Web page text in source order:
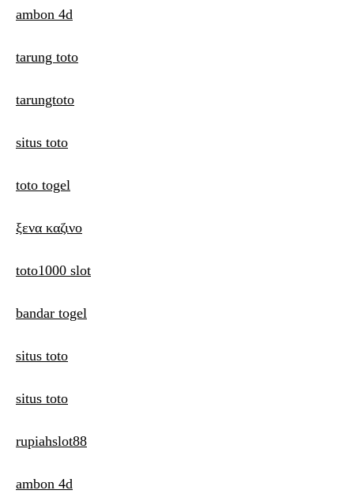
ambon 4d
tarung toto
tarungtoto
situs toto
toto togel
ξενα καζινο
toto1000 slot
bandar togel
situs toto
situs toto
rupiahslot88
ambon 4d